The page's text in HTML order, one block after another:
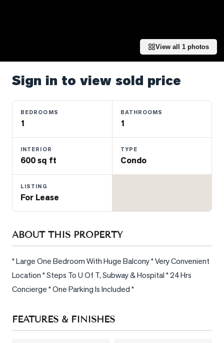
Luxury
Listings
Estate
Sellers
What's
Your
Home
Reports
View
View all 1 photos
Sign in to view sold price
BEDROOMS
1
BATHROOMS
1
INTERIOR
600 sq ft
TYPE
Condo
LISTING
For Lease
ABOUT THIS PROPERTY
* Large One Bedroom With Huge Balcony * Very Convenient
Location * Steps To U Of T, Subway & Hospital * 24 Hrs
Concierge * One Parking Is Included *
FEATURES & FINISHES